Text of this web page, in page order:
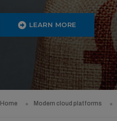
LEARN MORE
Home Modern cloud platforms